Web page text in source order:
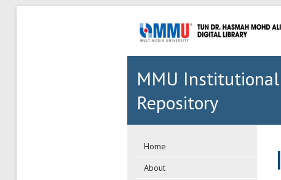
MMU Institutional
Repository
Home
About